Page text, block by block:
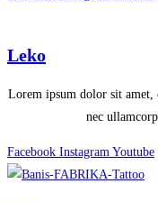
Leko
Lorem ipsum dolor sit
nec
Facebook Instagram Youtube